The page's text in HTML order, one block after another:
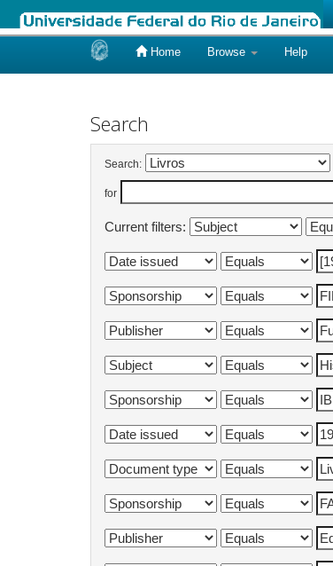
Home Browse Help
Search
Search:
for
Current filters: